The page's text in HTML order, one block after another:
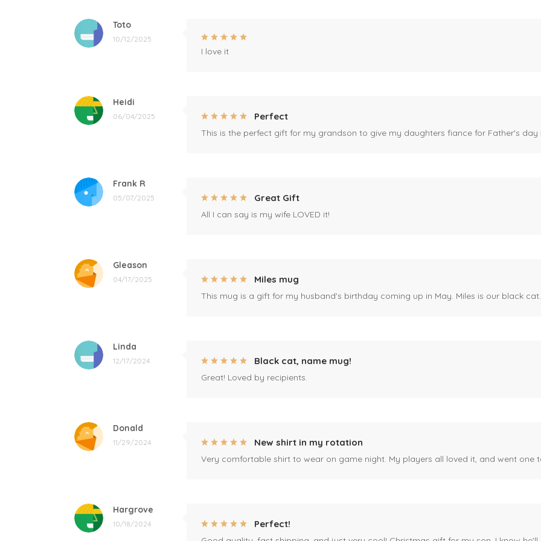
Toto
10/12/2025
I love it
Heidi
06/04/2025 Perfect
This is the perfect gift for my grandson to give my daughters fiance for Father's day
Frank R
05/07/2025 Great Gift
All I can say is my wife LOVED it!
Gleason
04/17/2025 Miles mug
This mug is a gift for my husband's birthday coming up in May. Miles is our black
Linda
12/17/2024 Black cat, name mug!
Great! Loved by recipients.
Donald
11/29/2024 New shirt in my rotation
Very comfortable shirt to wear on game night. My players all loved it, and went one
Hargrove
10/18/2024 Perfect!